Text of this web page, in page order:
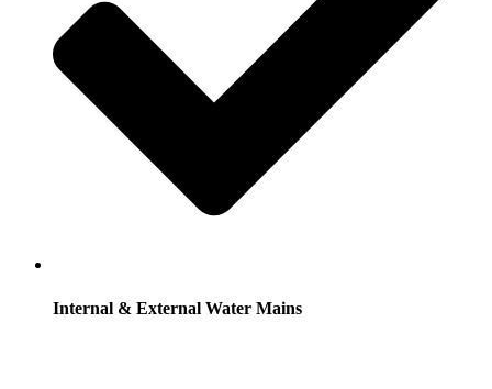
Internal & External Water Mains